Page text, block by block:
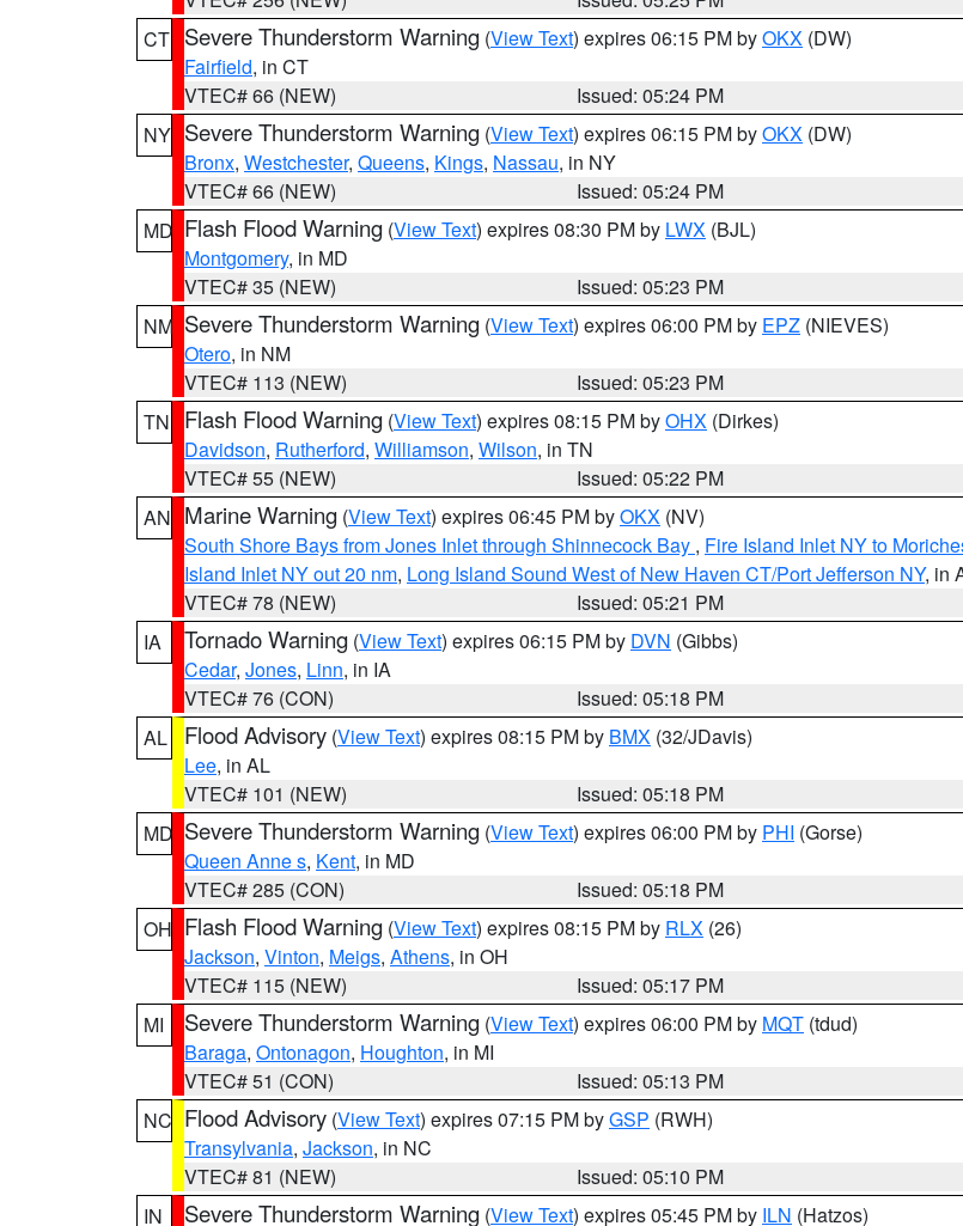
CT Severe Thunderstorm Warning (View Text) expires 06:15 PM byOKX (DW)
Fairfield, in CT
VTEC# 66 (NEW)
Issued: 05:24 PM
NY Severe Thunderstorm Warning (View Text) expires 06:15 PM byOKX (DW)
Bronx, Westchester, Queens, Kings, Nassau, in NY
VTEC# 66 (NEW)
Issued: 05:24 PM
MD Flash Flood Warning (View Text) expires 08:30 PM by LWX (BJL)
Montgomery, in MD
VTEC# 35 (NEW)
Issued: 05:23 PM
NM Severe Thunderstorm Warning (View Text) expires 06:00 PM by EPZ (NIEVES)
Otero, in NM
VTEC# 113 (NEW)
Issued: 05:23 PM
TN
Flash Flood Warning (View Text) expires 08:15 PM byOHX (Dirkes)
Davidson, Rutherford, Williamson, Wilson, in TN
VTEC# 55 (NEW)
Issued: 05:22 PM
AN Marine Warning (View Text) expires 06:45 PM byOKX (NV)
South Shore Bays from Jones Inlet through Shinnecock Bay , Fire Island Inlet NY to
Island Inlet NY out 20 nm, Long Island Sound West of New Haven CT/Port Jefferson NY, in
VTEC# 78 (NEW)
Issued: 05:21 PM
IA
Tornado Warning (View Text) expires 06:15 PM by DVN (Gibbs)
Cedar, Jones, Linn, in IA
VTEC# 76 (CON)
Issued: 05:18 PM
AL
Flood Advisory (View Text) expires 08:15 PM by BMX (32/JDavis)
Lee, in AL
VTEC# 101 (NEW)
Issued: 05:18 PM
MD Severe Thunderstorm Warning (View Text) expires 06:00 PM by PHI (Gorse)
Queen Anne s, Kent, in MD
VTEC# 285 (CON)
Issued: 05:18 PM
OH Flash Flood Warning (View Text) expires 08:15 PM by RLX (26)
Jackson, Vinton, Meigs, Athens, in OH
VTEC# 115 (NEW)
Issued: 05:17 PM
MI
Severe Thunderstorm Warning (View Text) expires 06:00 PM by MQT (tdud)
Baraga, Ontonagon, Houghton, in MI
VTEC# 51 (CON)
Issued: 05:13 PM
NC Flood Advisory (View Text) expires 07:15 PM byGSP (RWH)
Transylvania, Jackson, in NC
VTEC# 81 (NEW)
Issued: 05:10 PM
IN
Severe Thunderstorm Warning (View Text) expires 05:45 PM by ILN (Hatzos)